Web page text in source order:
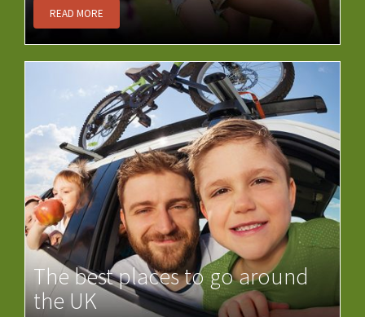
READ MORE
The best places to go around
the UK